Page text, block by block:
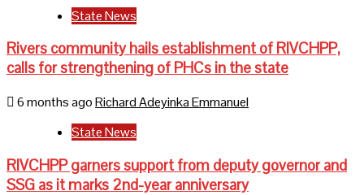
State News
Rivers community hails establishment of RIVCHPP,
calls for strengthening of PHCs in the state
6 months agoRichard Adeyinka Emmanuel
State News
RIVCHPP garners support from deputy governor and
SSG as it marks 2nd-year anniversary